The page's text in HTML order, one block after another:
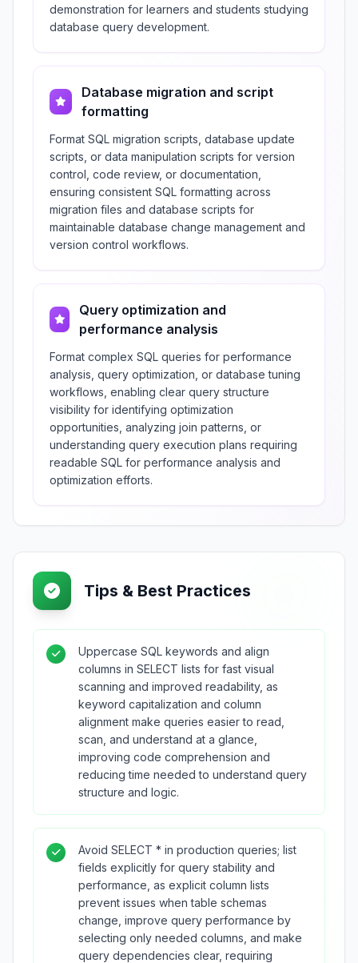
demonstration for learners and students studying
database query development.
Database migration and script
formatting
Format SQL migration scripts, database update
scripts, or data manipulation scripts for version
control, code review, or documentation,
ensuring consistent SQL formatting across
migration files and database scripts for
maintainable database change management and
version control workflows.
Query optimization and
performance analysis
Format complex SQL queries for performance
analysis, query optimization, or database tuning
workflows, enabling clear query structure
visibility for identifying optimization
opportunities, analyzing join patterns, or
understanding query execution plans requiring
readable SQL for performance analysis and
optimization efforts.
Tips & Best Practices
Uppercase SQL keywords and align
columns in SELECT lists for fast visual
scanning and improved readability, as
keyword capitalization and column
alignment make queries easier to read,
scan, and understand at a glance,
improving code comprehension and
reducing time needed to understand query
structure and logic.
Avoid SELECT * in production queries; list
fields explicitly for query stability and
performance, as explicit column lists
prevent issues when table schemas
change, improve query performance by
selecting only needed columns, and make
query dependencies clear, requiring